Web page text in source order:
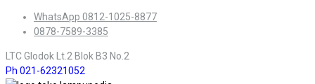
Skip
WhatsApp 0812-1025-8877
0878-7589-3385
LTC Glodok Lt.2 Blok B3 No.2
Ph 021-62321052